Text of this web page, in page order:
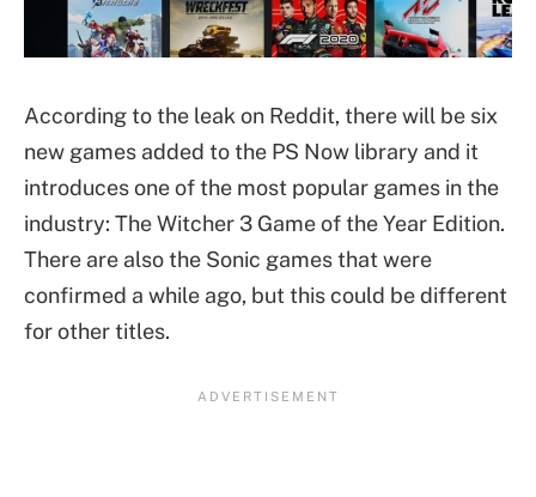
According to the leak on Reddit, there will be six
new games added to the PS Now library and it
introduces one of the most popular games in the
industry: The Witcher 3 Game of the Year Edition.
There are also the Sonic games that were
confirmed a while ago, but this could be different
for other titles.